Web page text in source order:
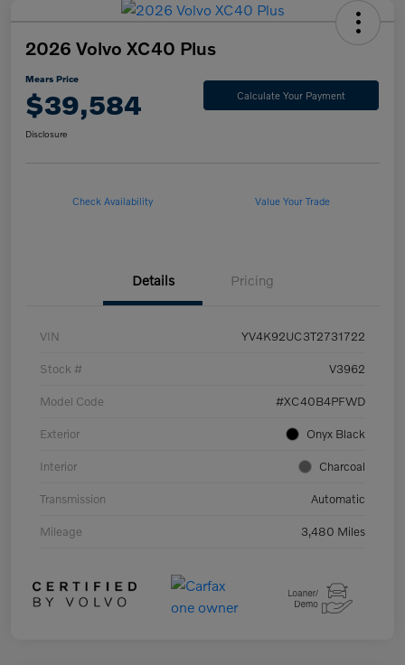
2026 Volvo XC40 Plus
Mears Price
$39,584 Calculate Your Payment
Disclosure
Check Availability Value Your Trade
Details Pricing
VIN YV4K92UC3T2731722
Stock # V3962
Model Code #XC40B4PFWD
Exterior Onyx Black
Interior Charcoal
Transmission Automatic
Mileage 3,480 Miles